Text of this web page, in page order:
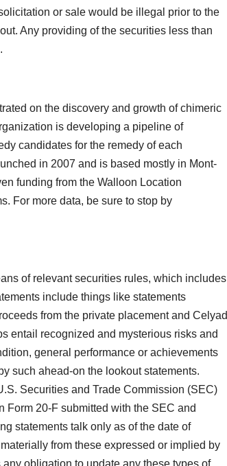
or sale would be illegal prior to the
Any providing of the securities less than
on the discovery and growth of chimeric
is developing a pipeline of
candidates for the remedy of each
in 2007 and is based mostly in Mont-
funding from the Walloon Location
For more data, be sure to stop by
of relevant securities rules, which includes
include things like statements
from the private placement and Celyad
entail recognized and mysterious risks and
general performance or achievements
such ahead-on the lookout statements.
Securities and Trade Commission (SEC)
Form 20-F submitted with the SEC and
statements talk only as of the date of
from these expressed or implied by
obligation to update any these types of